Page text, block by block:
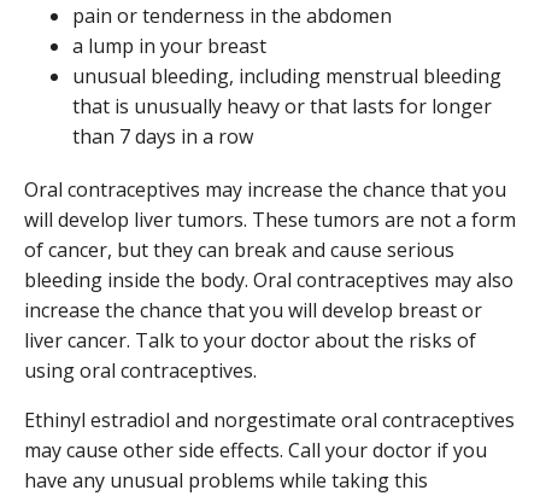
pain or tenderness in the abdomen
a lump in your breast
unusual bleeding, including menstrual bleeding
that is unusually heavy or that lasts for longer
than 7 days in a row
Oral contraceptives may increase the chance that you
will develop liver tumors. These tumors are not a form
of cancer, but they can break and cause serious
bleeding inside the body. Oral contraceptives may also
increase the chance that you will develop breast or
liver cancer. Talk to your doctor about the risks of
using oral contraceptives.
Ethinyl estradiol and norgestimate oral contraceptives
may cause other side effects. Call your doctor if you
have any unusual problems while taking this